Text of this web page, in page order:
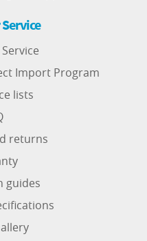
Import Program
lists
returns
guides